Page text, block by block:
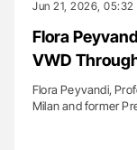
Jun 21, 2026, 05:32 |
Flora
VWD
Flora Peyvandi,
Milan and former